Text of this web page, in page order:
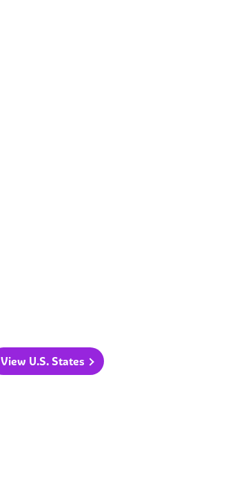
View U.S. States